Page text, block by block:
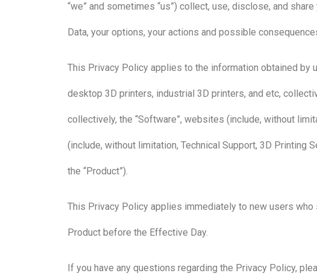
“we” and sometimes “us”) collect, use, disclose, and
Data, your options, your actions and possible
This Privacy Policy applies to the information obtained by
desktop 3D printers, industrial 3D printers, and etc,
collectively, the “Software”, websites (include, without
(include, without limitation, Technical Support, 3D Printing
the “Product”).
This Privacy Policy applies immediately to new users
Product before the Effective Day.
If you have any questions regarding the Privacy Policy,